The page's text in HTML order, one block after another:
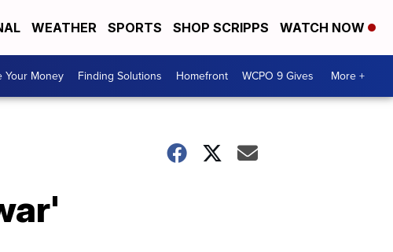
WEATHER SPORTS SHOP SCRIPPS WATCH NOW
Your Money Finding Solutions Homefront WCPO 9 Gives More +